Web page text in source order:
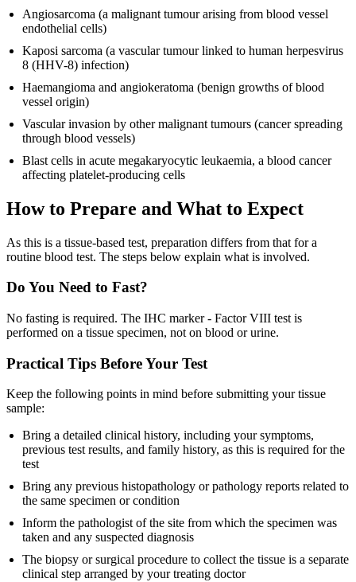
Angiosarcoma (a malignant tumour arising from blood vessel
endothelial cells)
Kaposi sarcoma (a vascular tumour linked to human herpesvirus
8 (HHV-8) infection)
Haemangioma and angiokeratoma (benign growths of blood
vessel origin)
Vascular invasion by other malignant tumours (cancer spreading
through blood vessels)
Blast cells in acute megakaryocytic leukaemia, a blood cancer
affecting platelet-producing cells
How to Prepare and What to Expect
As this is a tissue-based test, preparation differs from that for a
routine blood test. The steps below explain what is involved.
Do You Need to Fast?
No fasting is required. The IHC marker - Factor VIII test is
performed on a tissue specimen, not on blood or urine.
Practical Tips Before Your Test
Keep the following points in mind before submitting your tissue
sample:
Bring a detailed clinical history, including your symptoms,
previous test results, and family history, as this is required for the
test
Bring any previous histopathology or pathology reports related to
the same specimen or condition
Inform the pathologist of the site from which the specimen was
taken and any suspected diagnosis
The biopsy or surgical procedure to collect the tissue is a separate
clinical step arranged by your treating doctor